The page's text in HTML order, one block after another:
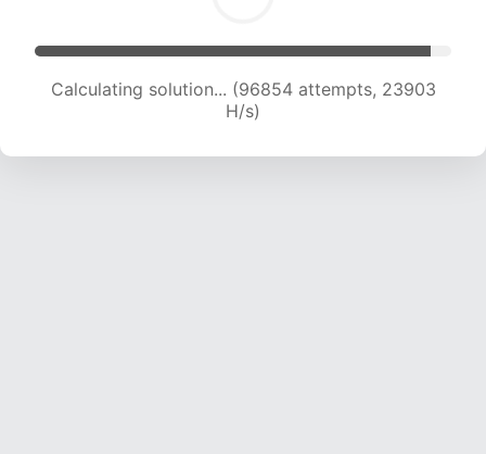
Calculating solution... (96854 attempts, 23903
H/s)